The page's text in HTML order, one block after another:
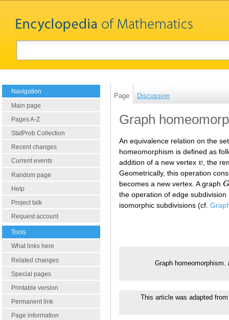
Navigation
Main page
Pages A-Z
StatProb Collection
Recent changes
Current events
Random page
Help
Project talk
Request account
Tools
What links here
Related changes
Special pages
Printable version
Permanent link
Page information
Page Discussion
Graph
An equivalence relation on the
homeomorphism is defined as
addition of a new vertex v
v
, the
Geometrically, this operation
becomes a new vertex. A graph G
the operation of edge
isomorphic subdivisions (cf.
Graph homeomorphism.
This article was adapted